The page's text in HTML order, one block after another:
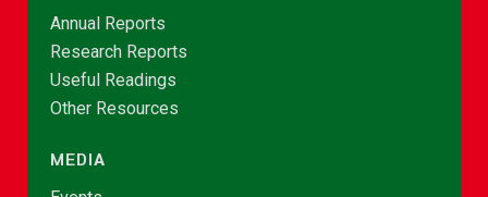
Annual Reports
Research Reports
Useful Readings
Other Resources
MEDIA